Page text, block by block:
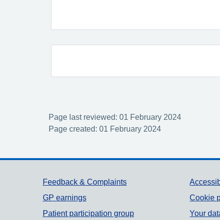
Page last reviewed: 01 February 2024
Page created: 01 February 2024
Support links
Feedback & Complaints
GP earnings
Patient participation group
Cookie
Your